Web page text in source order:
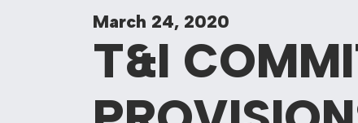
March 24, 2020
T&I